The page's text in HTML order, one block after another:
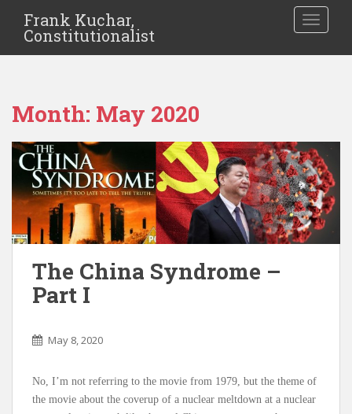
Frank Kuchar,
Constitutionalist
Month: May 2020
The China Syndrome –
Part I
May 8, 2020
No, I’m not referring to the movie from 1979, but the theme of
the movie about the coverup of a nuclear meltdown at a nuclear